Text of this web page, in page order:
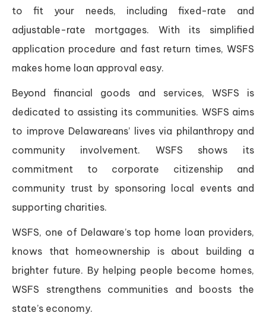
to fit your needs, including fixed-rate and
adjustable-rate mortgages. With its simplified
application procedure and fast return times, WSFS
makes home loan approval easy.
Beyond financial goods and services, WSFS is
dedicated to assisting its communities. WSFS aims
to improve Delawareans’ lives via philanthropy and
community involvement. WSFS shows its
commitment to corporate citizenship and
community trust by sponsoring local events and
supporting charities.
WSFS, one of Delaware’s top home loan providers,
knows that homeownership is about building a
brighter future. By helping people become homes,
WSFS strengthens communities and boosts the
state’s economy.